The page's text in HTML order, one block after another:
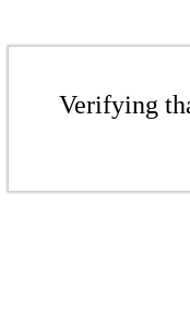
Verifying